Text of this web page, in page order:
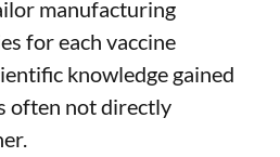
manufacturing
for each vaccine
knowledge gained
often not directly